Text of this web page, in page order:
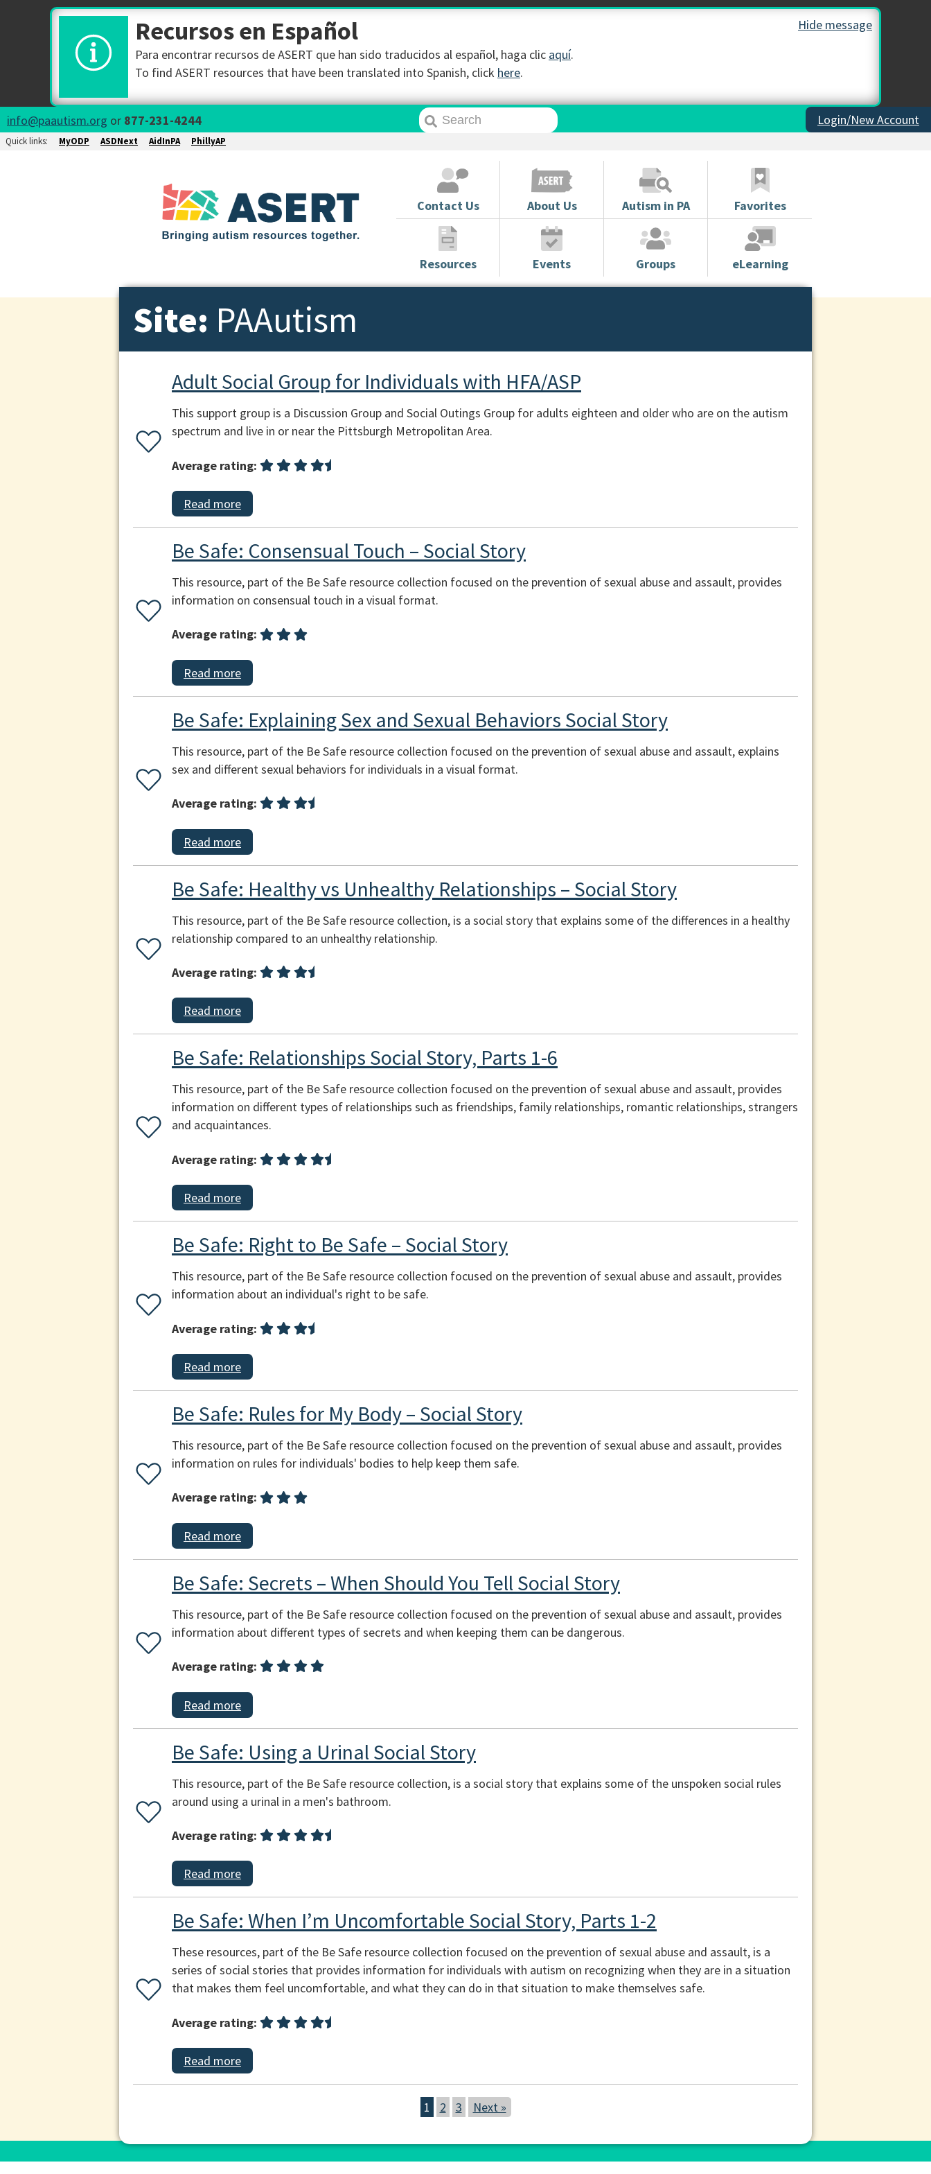
Hide message
Recursos en Español
Para encontrar recursos de ASERT que han sido traducidos al español, haga clic aquí.
To find ASERT resources that have been translated into Spanish, click here.
info@paautism.org or 877-231-4244 Login/New Account
Quick links: MyODP ASDNext AidInPA PhillyAP
Contact Us About Us Autism in PA Favorites
Resources Events Groups eLearning
Site: PAAutism
Adult Social Group for Individuals with HFA/ASP
This support group is a Discussion Group and Social Outings Group for adults eighteen and older who are on the autism
spectrum and live in or near the Pittsburgh Metropolitan Area.
Average rating:
Read more
Be Safe: Consensual Touch – Social Story
This resource, part of the Be Safe resource collection focused on the prevention of sexual abuse and assault, provides
information on consensual touch in a visual format.
Average rating:
Read more
Be Safe: Explaining Sex and Sexual Behaviors Social Story
This resource, part of the Be Safe resource collection focused on the prevention of sexual abuse and assault, explains
sex and different sexual behaviors for individuals in a visual format.
Average rating:
Read more
Be Safe: Healthy vs Unhealthy Relationships – Social Story
This resource, part of the Be Safe resource collection, is a social story that explains some of the differences in a healthy
relationship compared to an unhealthy relationship.
Average rating:
Read more
Be Safe: Relationships Social Story, Parts 1-6
This resource, part of the Be Safe resource collection focused on the prevention of sexual abuse and assault, provides
information on different types of relationships such as friendships, family relationships, romantic relationships, strangers
and acquaintances.
Average rating:
Read more
Be Safe: Right to Be Safe – Social Story
This resource, part of the Be Safe resource collection focused on the prevention of sexual abuse and assault, provides
information about an individual's right to be safe.
Average rating:
Read more
Be Safe: Rules for My Body – Social Story
This resource, part of the Be Safe resource collection focused on the prevention of sexual abuse and assault, provides
information on rules for individuals' bodies to help keep them safe.
Average rating:
Read more
Be Safe: Secrets – When Should You Tell Social Story
This resource, part of the Be Safe resource collection focused on the prevention of sexual abuse and assault, provides
information about different types of secrets and when keeping them can be dangerous.
Average rating:
Read more
Be Safe: Using a Urinal Social Story
This resource, part of the Be Safe resource collection, is a social story that explains some of the unspoken social rules
around using a urinal in a men's bathroom.
Average rating:
Read more
Be Safe: When I’m Uncomfortable Social Story, Parts 1-2
These resources, part of the Be Safe resource collection focused on the prevention of sexual abuse and assault, is a
series of social stories that provides information for individuals with autism on recognizing when they are in a situation
that makes them feel uncomfortable, and what they can do in that situation to make themselves safe.
Average rating:
Read more
1 2 3 Next »